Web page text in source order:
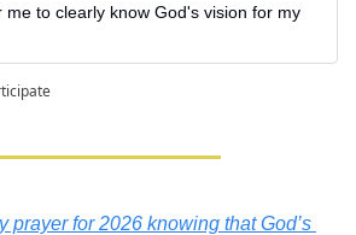
me to clearly know God's vision for my
prayer for 2026 knowing that God’s